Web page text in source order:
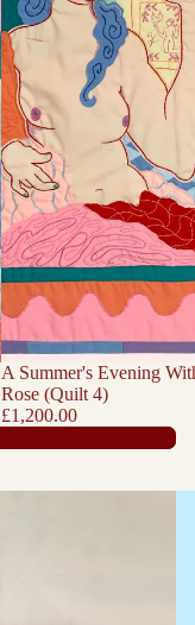
A Summer's Evening
Rose (Quilt 4)
£1,200.00